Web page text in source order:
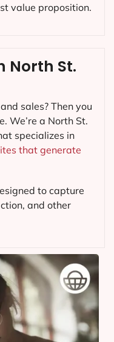
value proposition.
North St.
sales? Then you
We’re a North St.
specializes in
that generate
to capture
and other